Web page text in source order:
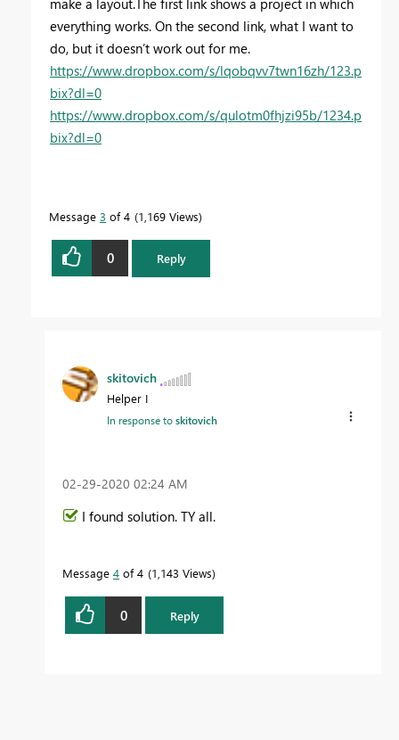
everything works. On the second link, what I want to
do, but it doesn’t work out for me.
https://www.dropbox.com/s/lqobqvv7twn16zh/123.p
bix?dl=0
https://www.dropbox.com/s/qulotm0fhjzi95b/1234.p
bix?dl=0
Message 3 of 4 1,169 Views
0 Reply
skitovich
Helper I
In response toskitovich
‎02-29-2020 02:24 AM
I found solution. TY all.
Message 4 of 4 1,143 Views
0 Reply